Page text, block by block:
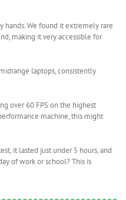
hands. We found it extremely rare
making it very accessible for
laptops, consistently
over 60 FPS on the highest
machine, this might
it lasted just under 5 hours, and
of work or school? This is